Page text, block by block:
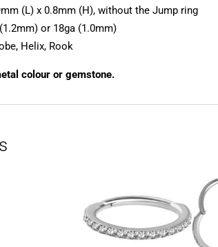
(L) x 0.8mm (H), without the Jump ring
or 18ga (1.0mm)
Helix, Rook
colour or gemstone.